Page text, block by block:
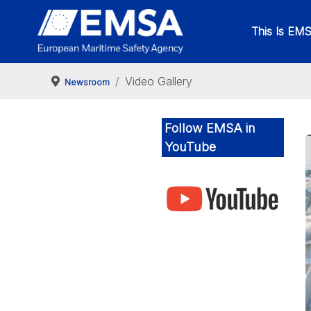
This Is
Newsroom Video Gallery
Follow EMSA in
YouTube